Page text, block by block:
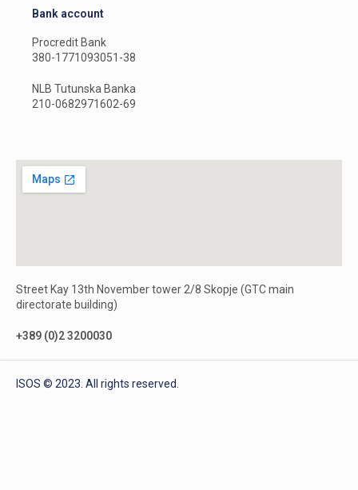
Bank account
Procredit Bank
380-1771093051-38
NLB Tutunska Banka
210-0682971602-69
Street Kay 13th November tower 2/8 Skopje (GTC main
directorate building)
+389 (0)2 3200030
ISOS © 2023. All rights reserved.